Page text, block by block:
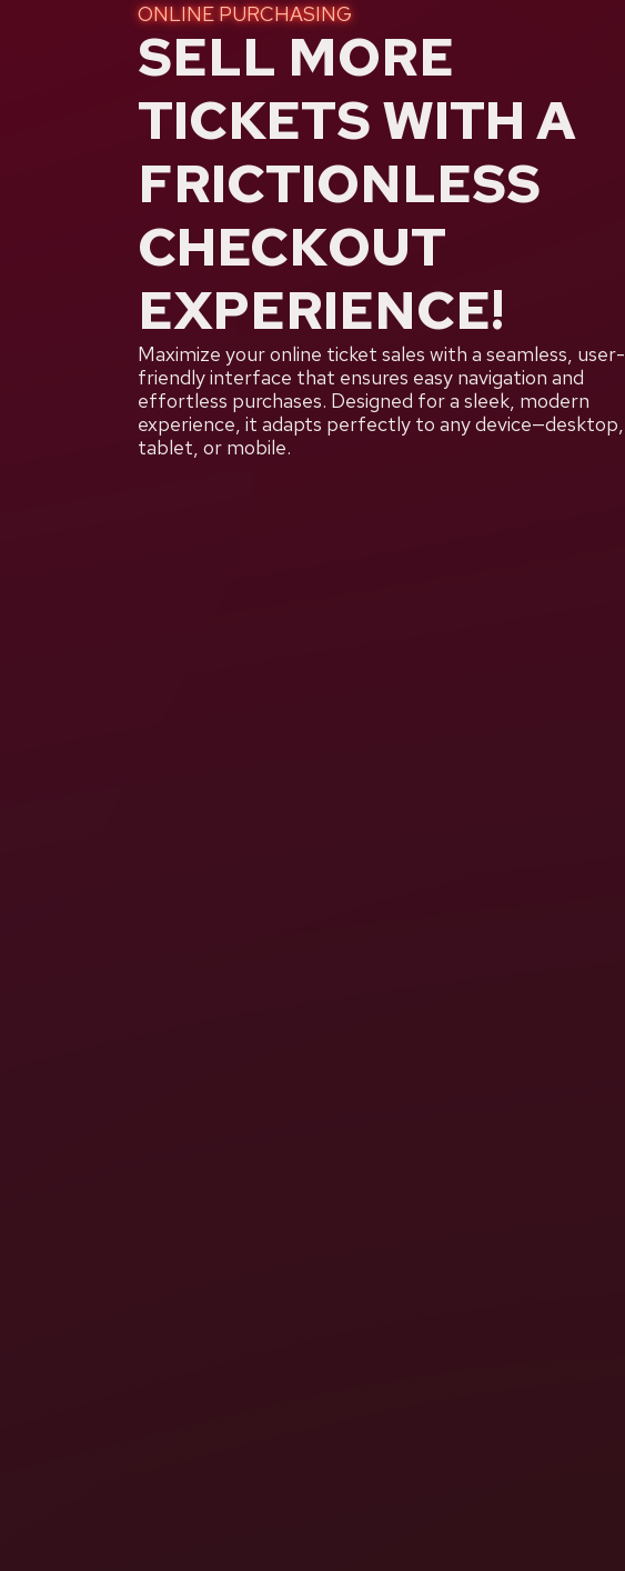
ONLINE PURCHASING
SELL MORE
TICKETS WITH A
FRICTIONLESS
CHECKOUT
EXPERIENCE!
Maximize your online ticket sales with a seamless, user-
friendly interface that ensures easy navigation and
effortless purchases. Designed for a sleek, modern
experience, it adapts perfectly to any device—desktop,
tablet, or mobile.